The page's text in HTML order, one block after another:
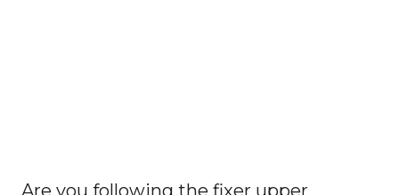
Are you following the fixer upper